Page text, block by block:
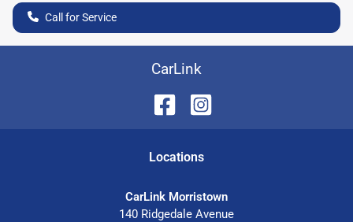
Call for Service
CarLink
Locations
CarLink Morristown
140 Ridgedale Avenue